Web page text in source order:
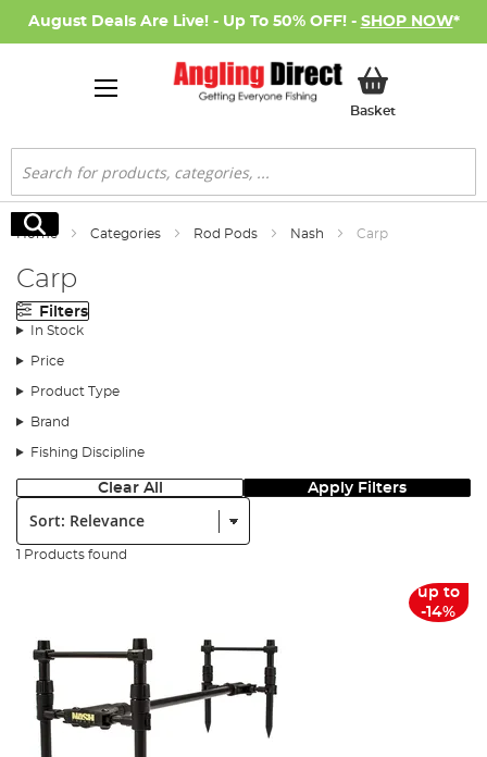
August Deals Are Live! - Up To 50% OFF! - SHOP NOW*
BasketMy Basket
Search
Search
Home Categories Rod Pods Nash Carp
Carp
Filters
In Stock
Price
Product Type
Brand
Fishing Discipline
Clear All Apply Filters
Sort:
1 Products found
up to
-14%